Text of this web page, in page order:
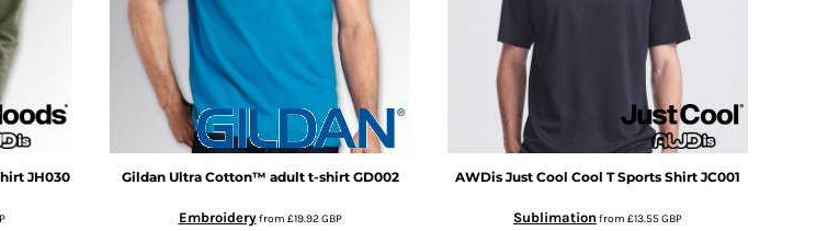
JH030 Gildan Ultra Cotton™ adult t-shirt GD002
Embroideryfrom £19.92GBP
AWDis Just Cool Cool T Sports Shirt JC001
Sublimation from £13.55GBP